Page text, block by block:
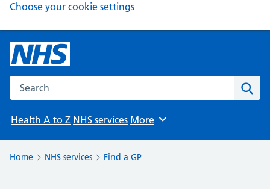
Choose your cookie settings
Search the NHS website
Health A to Z NHS services Browse
More
Home NHS services Find a GP